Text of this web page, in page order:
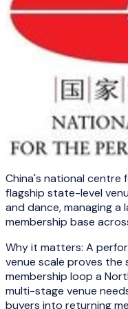
China's national centre
flagship state-level
and dance, managing a
membership base
Why it matters: A
venue scale proves
membership loop a
multi-stage venue
buyers into returning